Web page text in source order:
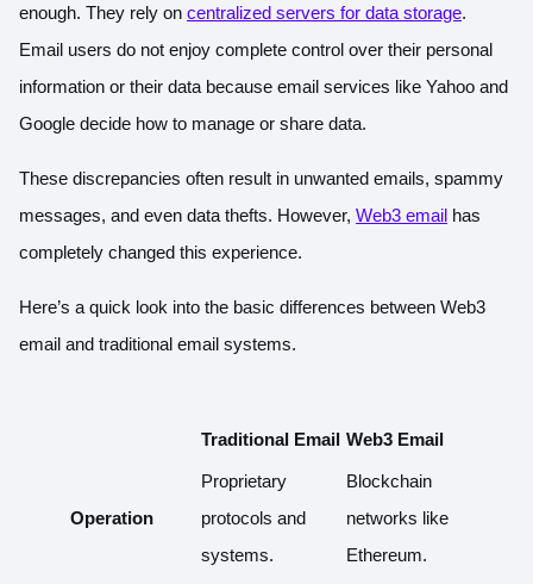
enough. They rely on centralized servers for data storage.
Email users do not enjoy complete control over their personal
information or their data because email services like Yahoo and
Google decide how to manage or share data.
These discrepancies often result in unwanted emails, spammy
messages, and even data thefts. However, Web3 email has
completely changed this experience.
Here’s a quick look into the basic differences between Web3
email and traditional email systems.
Traditional Email Web3 Email
Operation
Proprietary
protocols and
systems.
Blockchain
networks like
Ethereum.